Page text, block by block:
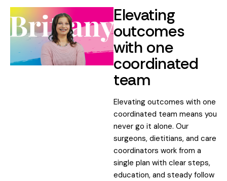
Elevating
outcomes
with one
coordinated
team
Elevating outcomes with one
coordinated team means you
never go it alone. Our
surgeons, dietitians, and care
coordinators work from a
single plan with clear steps,
education, and steady follow